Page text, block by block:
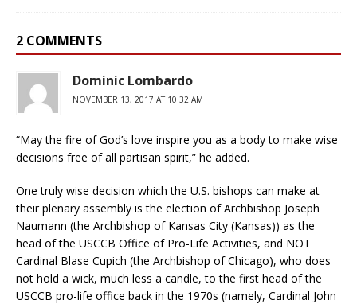
2 COMMENTS
Dominic Lombardo
NOVEMBER 13, 2017 AT 10:32 AM
“May the fire of God’s love inspire you as a body to make wise
decisions free of all partisan spirit,” he added.
One truly wise decision which the U.S. bishops can make at
their plenary assembly is the election of Archbishop Joseph
Naumann (the Archbishop of Kansas City (Kansas)) as the
head of the USCCB Office of Pro-Life Activities, and NOT
Cardinal Blase Cupich (the Archbishop of Chicago), who does
not hold a wick, much less a candle, to the first head of the
USCCB pro-life office back in the 1970s (namely, Cardinal John